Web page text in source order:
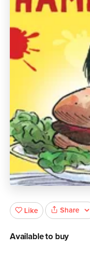
Like Share
Available to buy